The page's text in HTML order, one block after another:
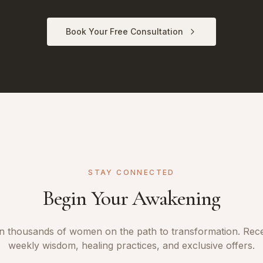
Book Your Free Consultation
STAY CONNECTED
Begin Your Awakening
thousands of women on the path to transformation.
weekly wisdom, healing practices, and exclusive offers.